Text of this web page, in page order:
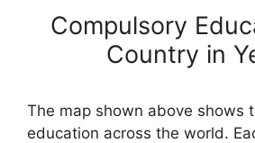
Compulsory
Country in
The map shown above shows
education across the world.